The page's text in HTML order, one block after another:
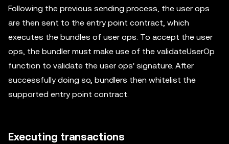
Following the previous sending process, the user ops
are then sent to the entry point contract, which
executes the bundles of user ops. To accept the user
ops, the bundler must make use of the validateUserOp
function to validate the user ops' signature. After
successfully doing so, bundlers then whitelist the
supported entry point contract.
Executing transactions